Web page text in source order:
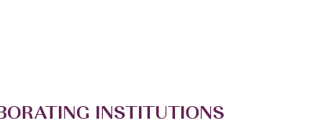
INSTITUTIONS